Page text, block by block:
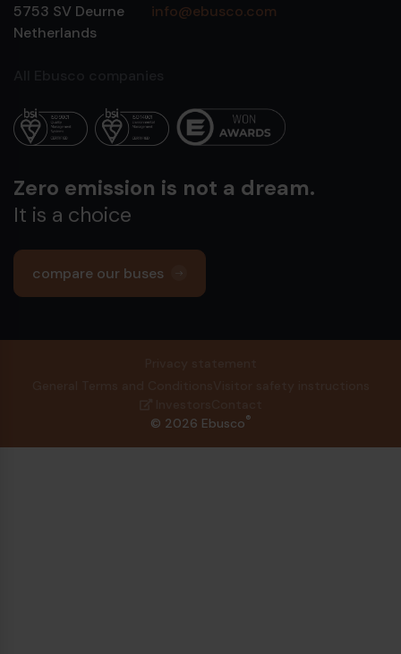
5753 SV Deurne
Netherlands
info@ebusco.com
Zero emission is not a dream.
It is a choice
compare our buses
© 2026 Ebusco®